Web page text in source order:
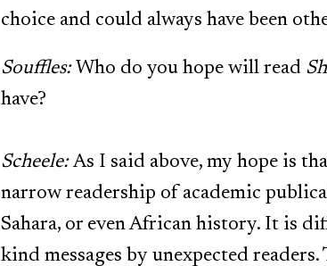
choice and could always have been
Souffles: Who do you hope will read
have?
Scheele:As I said above, my hope is
narrow readership of academic
Sahara, or even African history. It is
kind messages by unexpected